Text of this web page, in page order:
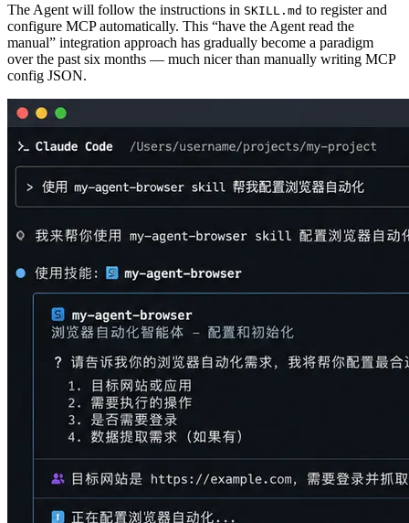
The Agent will follow the instructions in SKILL.md to register and
configure MCP automatically. This “have the Agent read the
manual” integration approach has gradually become a paradigm
over the past six months — much nicer than manually writing MCP
config JSON.